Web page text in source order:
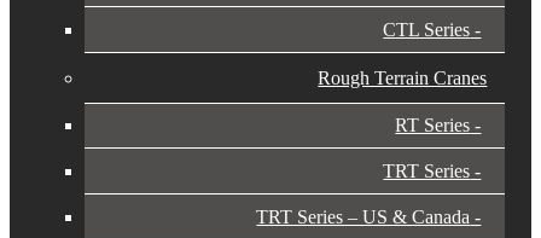
CTL Series
Rough Terrain Cranes
RT Series
TRT Series
TRT Series – US & Canada​